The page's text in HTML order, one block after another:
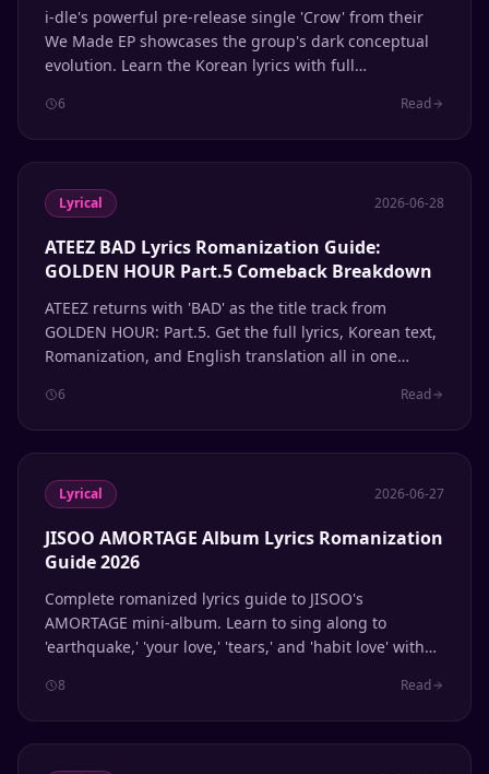
i-dle's powerful pre-release single 'Crow' from their
We Made EP showcases the group's dark conceptual
evolution. Learn the Korean lyrics with full
6 Read
Lyrical 2026-06-28
ATEEZ BAD Lyrics Romanization Guide:
GOLDEN HOUR Part.5 Comeback Breakdown
ATEEZ returns with 'BAD' as the title track from
GOLDEN HOUR: Part.5. Get the full lyrics, Korean text,
Romanization, and English translation all in one
6 Read
Lyrical 2026-06-27
JISOO AMORTAGE Album Lyrics Romanization
Guide 2026
Complete romanized lyrics guide to JISOO's
AMORTAGE mini-album. Learn to sing along to
'earthquake,' 'your love,' 'tears,' and 'habit love' with
8 Read